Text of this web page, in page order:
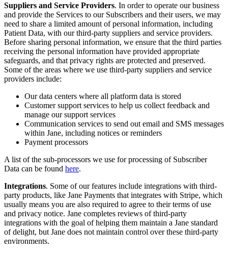
Suppliers and Service Providers. In order to operate our business
and provide the Services to our Subscribers and their users, we may
need to share a limited amount of personal information, including
Patient Data, with our third-party suppliers and service providers.
Before sharing personal information, we ensure that the third parties
receiving the personal information have provided appropriate
safeguards, and that privacy rights are protected and preserved.
Some of the areas where we use third-party suppliers and service
providers include:
Our data centers where all platform data is stored
Customer support services to help us collect feedback and
manage our support services
Communication services to send out email and SMS messages
within Jane, including notices or reminders
Payment processors
A list of the sub-processors we use for processing of Subscriber
Data can be found here.
Integrations. Some of our features include integrations with third-
party products, like Jane Payments that integrates with Stripe, which
usually means you are also required to agree to their terms of use
and privacy notice. Jane completes reviews of third-party
integrations with the goal of helping them maintain a Jane standard
of delight, but Jane does not maintain control over these third-party
environments.